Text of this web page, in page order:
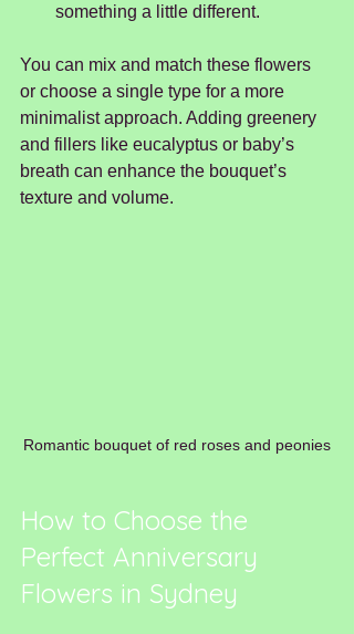
something a little different.
You can mix and match these flowers
or choose a single type for a more
minimalist approach. Adding greenery
and fillers like eucalyptus or baby’s
breath can enhance the bouquet’s
texture and volume.
Romantic bouquet of red roses and peonies
How to Choose the
Perfect Anniversary
Flowers in Sydney